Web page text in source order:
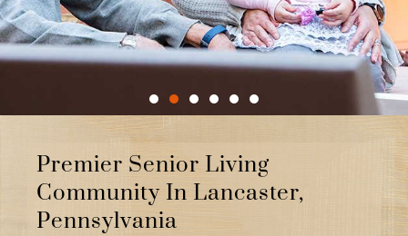
In creating our vibrant and
innovative senior living community,
we keep your family in mind.
Premier Senior Living
Community In Lancaster,
Pennsylvania